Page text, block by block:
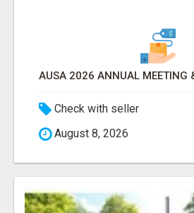
Check with seller
August 8, 2026